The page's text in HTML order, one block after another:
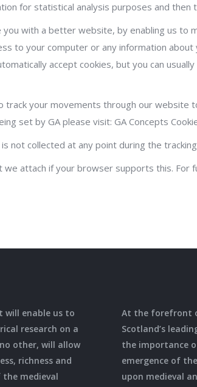
for statistical analysis purposes and
with a better website, by enabling us to
to your computer or any information
accept cookies, but you can
track your movements through our
set by GA please visit: GA Concepts
not collected at any point during the
we attach if your browser supports this.
will enable us to
research on a
other, will allow
richness and
medieval
At the forefront
Scotland’s
the importance
emergence of
upon medieval